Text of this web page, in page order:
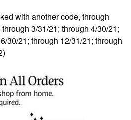
with another code, through
3/31/21; through 4/30/21;
30/21; through 12/31/21; through